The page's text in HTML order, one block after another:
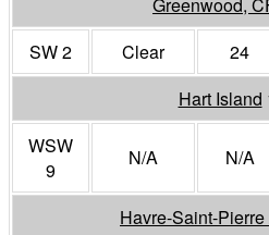
SW 2
Clear 24
Hart Island
WSW
9
N/A N/A
Havre-Saint-